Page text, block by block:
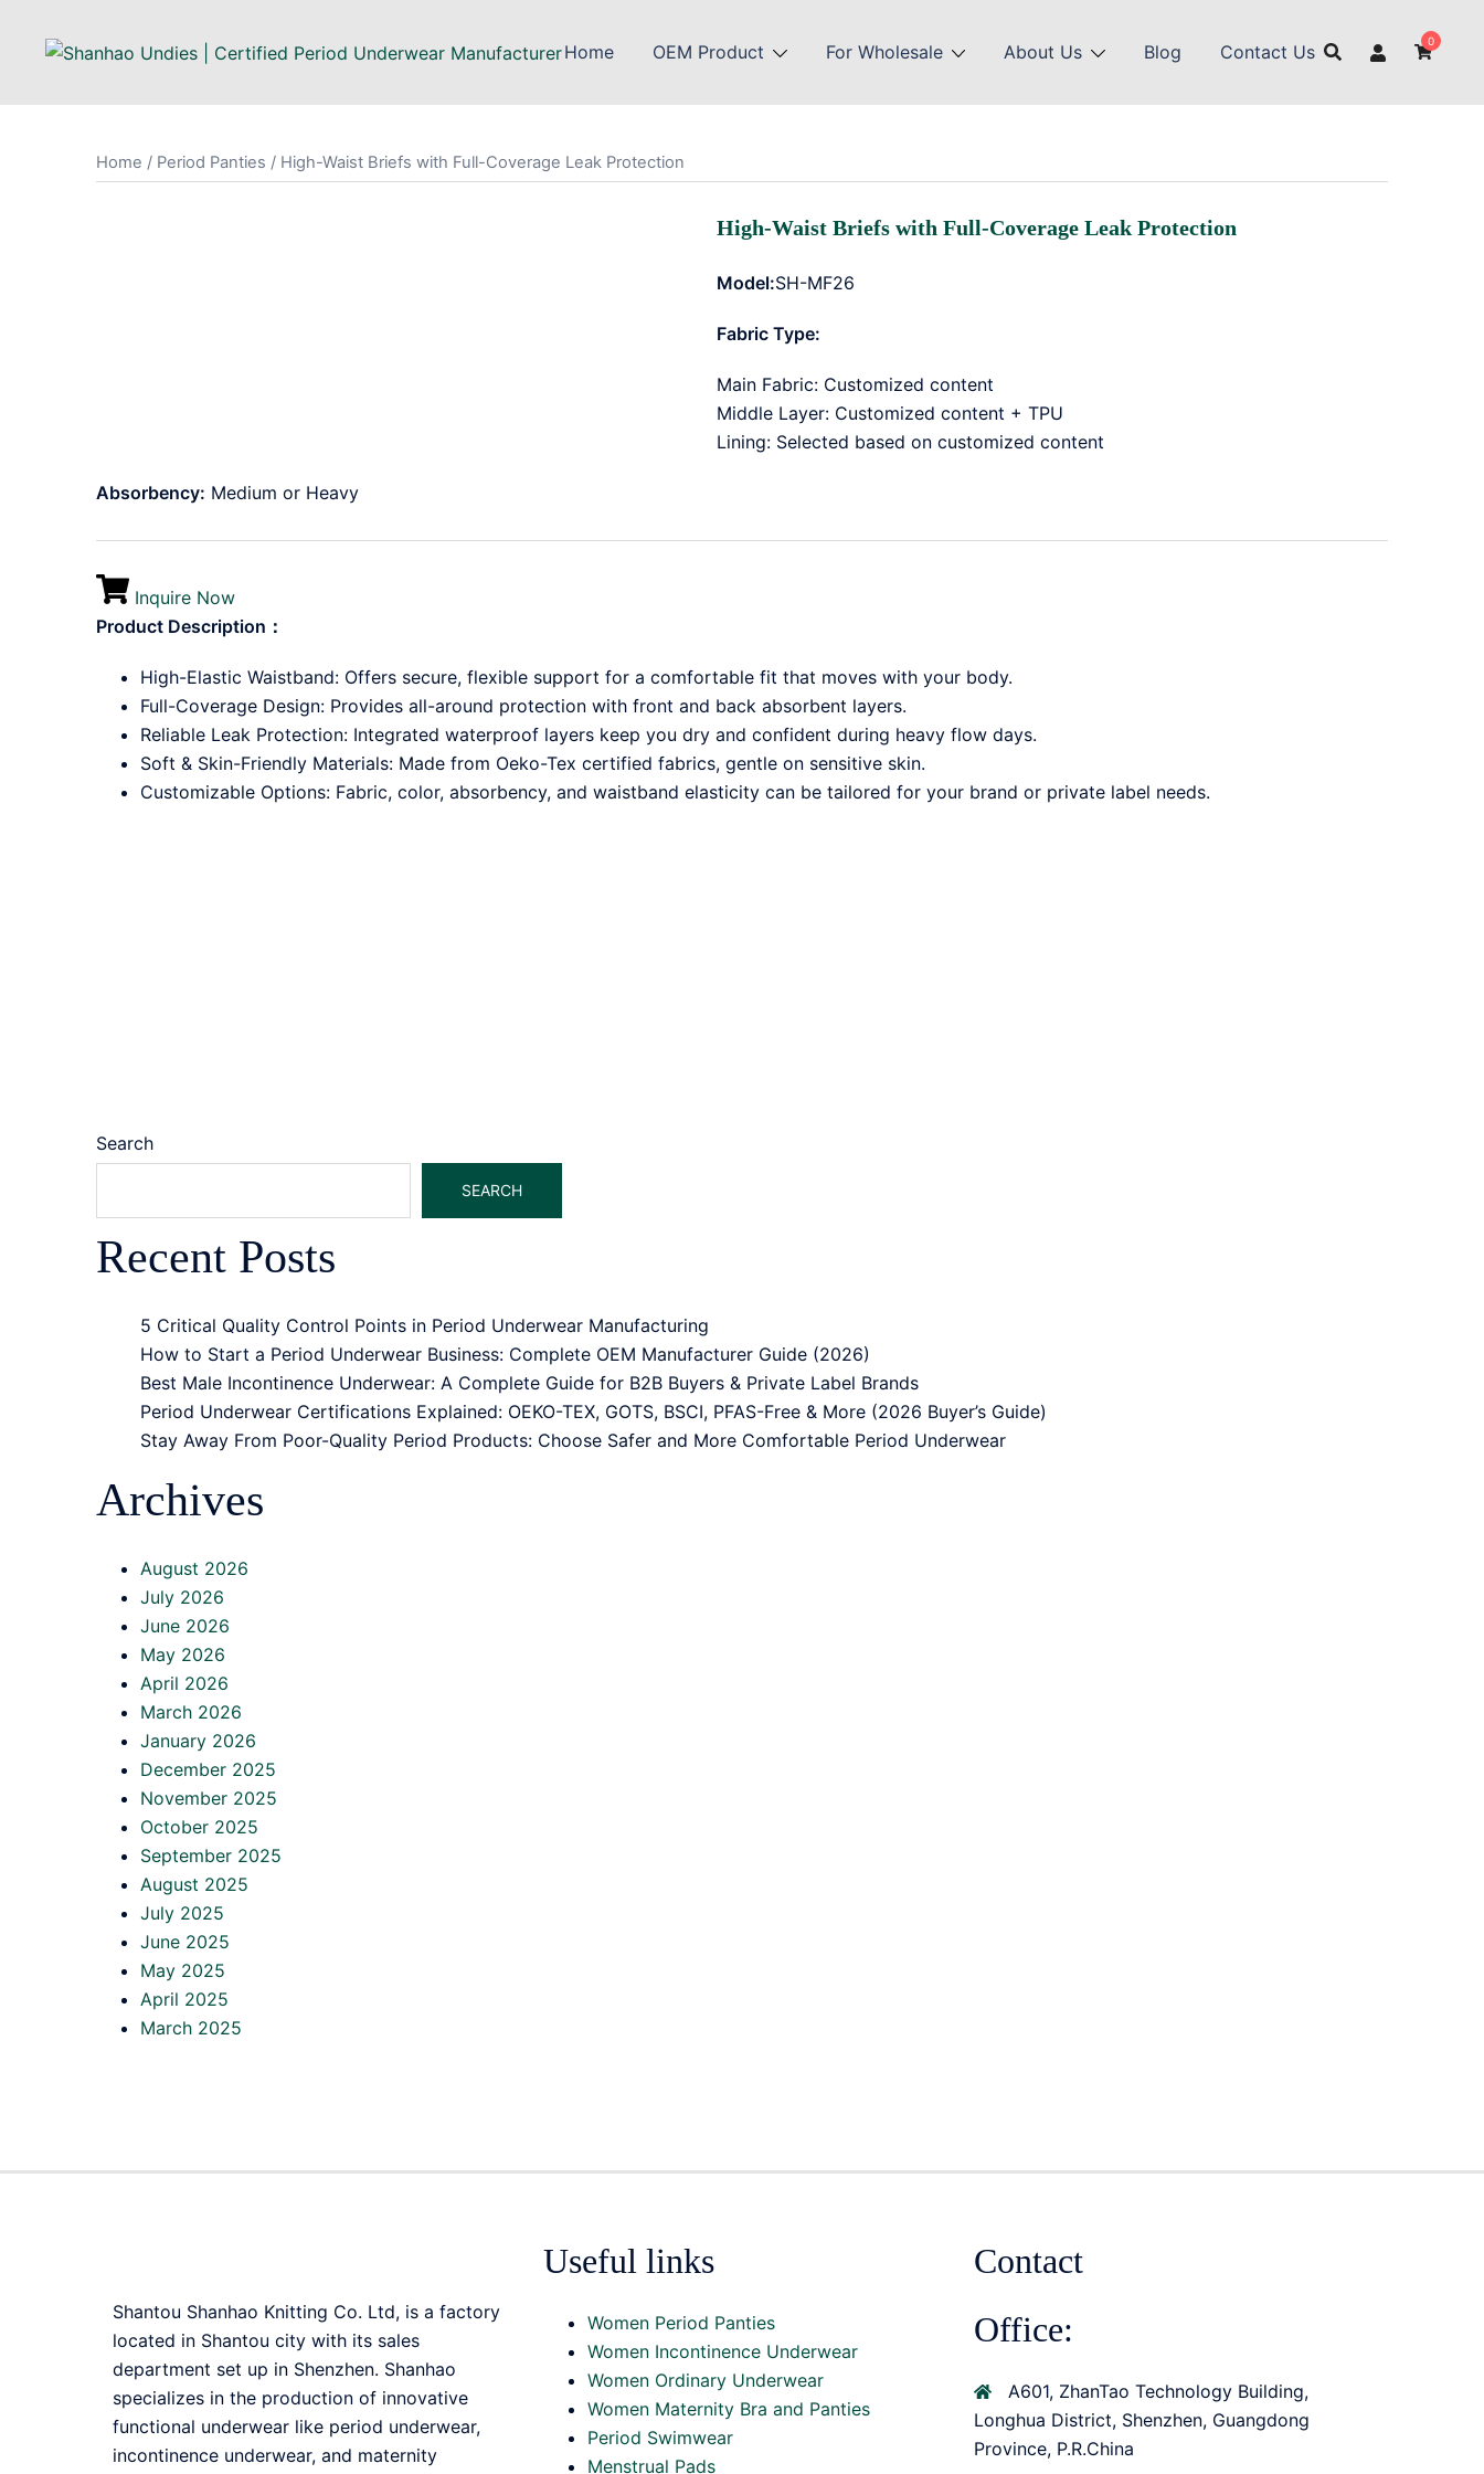
Home OEM Product For Wholesale About Us Blog Contact Us 0
Home / Period Panties / High-Waist Briefs with Full-Coverage Leak Protection
High-Waist Briefs with Full-Coverage Leak Protection
Model:SH-MF26
Fabric Type:
Main Fabric: Customized content
Middle Layer: Customized content + TPU
Lining: Selected based on customized content
Absorbency: Medium or Heavy
Inquire Now
Product Description：
High-Elastic Waistband: Offers secure, flexible support for a comfortable fit that moves with your body.
Full-Coverage Design: Provides all-around protection with front and back absorbent layers.
Reliable Leak Protection: Integrated waterproof layers keep you dry and confident during heavy flow days.
Soft & Skin-Friendly Materials: Made from Oeko-Tex certified fabrics, gentle on sensitive skin.
Customizable Options: Fabric, color, absorbency, and waistband elasticity can be tailored for your brand or private label needs.
Search
SEARCH
Recent Posts
5 Critical Quality Control Points in Period Underwear Manufacturing
How to Start a Period Underwear Business: Complete OEM Manufacturer Guide (2026)
Best Male Incontinence Underwear: A Complete Guide for B2B Buyers & Private Label Brands
Period Underwear Certifications Explained: OEKO-TEX, GOTS, BSCI, PFAS-Free & More (2026 Buyer’s Guide)
Stay Away From Poor-Quality Period Products: Choose Safer and More Comfortable Period Underwear
Archives
August 2026
July 2026
June 2026
May 2026
April 2026
March 2026
January 2026
December 2025
November 2025
October 2025
September 2025
August 2025
July 2025
June 2025
May 2025
April 2025
March 2025
Shantou Shanhao Knitting Co. Ltd, is a factory
located in Shantou city with its sales
department set up in Shenzhen. Shanhao
specializes in the production of innovative
functional underwear like period underwear,
incontinence underwear, and maternity
Useful links
Women Period Panties
Women Incontinence Underwear
Women Ordinary Underwear
Women Maternity Bra and Panties
Period Swimwear
Menstrual Pads
Contact
Office:
A601, ZhanTao Technology Building,
Longhua District, Shenzhen, Guangdong
Province, P.R.China